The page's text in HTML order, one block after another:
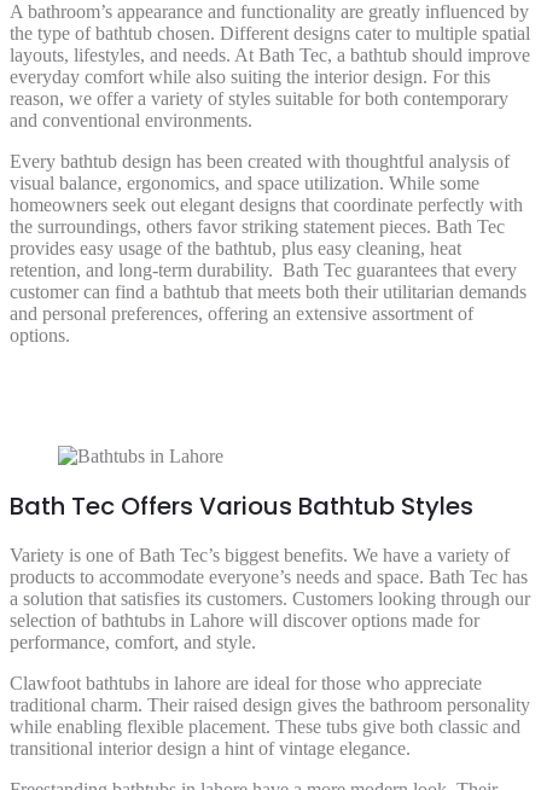
A bathroom’s appearance and functionality are greatly influenced by
the type of bathtub chosen. Different designs cater to multiple spatial
layouts, lifestyles, and needs. At Bath Tec, a bathtub should improve
everyday comfort while also suiting the interior design. For this
reason, we offer a variety of styles suitable for both contemporary
and conventional environments.
Every bathtub design has been created with thoughtful analysis of
visual balance, ergonomics, and space utilization. While some
homeowners seek out elegant designs that coordinate perfectly with
the surroundings, others favor striking statement pieces. Bath Tec
provides easy usage of the bathtub, plus easy cleaning, heat
retention, and long-term durability. Bath Tec guarantees that every
customer can find a bathtub that meets both their utilitarian demands
and personal preferences, offering an extensive assortment of
options.
Bath Tec Offers Various Bathtub Styles
Variety is one of Bath Tec’s biggest benefits. We have a variety of
products to accommodate everyone’s needs and space. Bath Tec has
a solution that satisfies its customers. Customers looking through our
selection of bathtubs in Lahore will discover options made for
performance, comfort, and style.
Clawfoot bathtubs in lahore are ideal for those who appreciate
traditional charm. Their raised design gives the bathroom personality
while enabling flexible placement. These tubs give both classic and
transitional interior design a hint of vintage elegance.